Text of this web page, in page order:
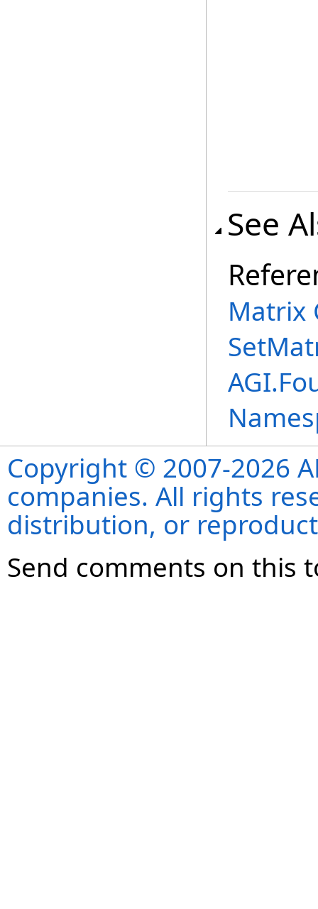
See
Matrix
Copyright © 2007-2026
companies. All rights
distribution, or
Send comments on this